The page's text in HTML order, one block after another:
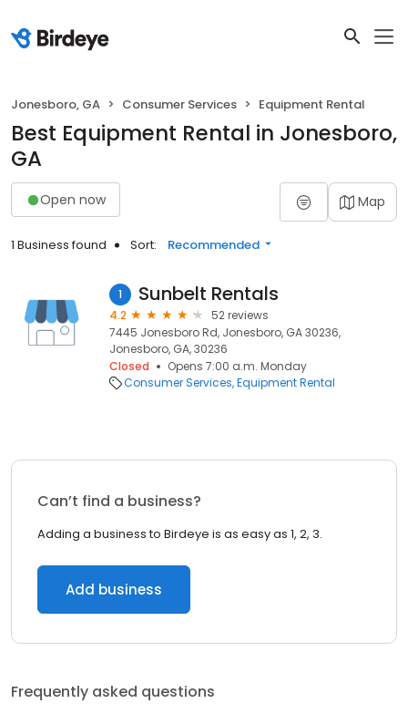
Jonesboro, GA Consumer Services Equipment Rental
Best Equipment Rental in Jonesboro,
GA
Open now Map
1 Business found Sort: Recommended
1 Sunbelt Rentals
4.2
52 reviews
7445 Jonesboro Rd, Jonesboro, GA 30236,
Jonesboro, GA, 30236
Closed
Opens 7:00 a.m. Monday
Consumer Services Equipment Rental
Can’t find a business?
Adding a business to Birdeye is as easy as 1, 2, 3.
Add business
Frequently asked questions